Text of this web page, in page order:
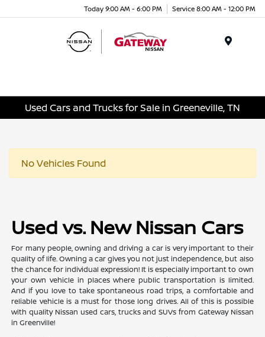
Today 9:00 AM - 6:00 PM Service 8:00 AM - 12:00 PM
Used Cars and Trucks for Sale in Greeneville, TN
No Vehicles Found
Used vs. New Nissan Cars
For many people, owning and driving a car is very important to their
quality of life. Owning a car gives you not just independence, but also
the chance for individual expression! It is especially important to own
your own vehicle in places where public transportation is limited.
And if you love to take spontaneous road trips, a comfortable and
reliable vehicle is a must for those long drives. All of this is possible
with quality Nissan used cars, trucks and SUVs from Gateway Nissan
in Greenville!